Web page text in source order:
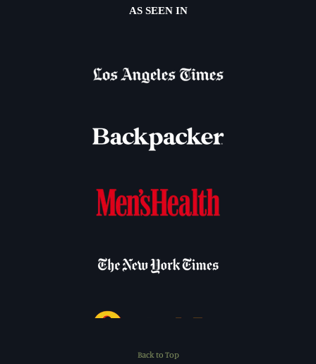
AS SEEN IN
Back to Top